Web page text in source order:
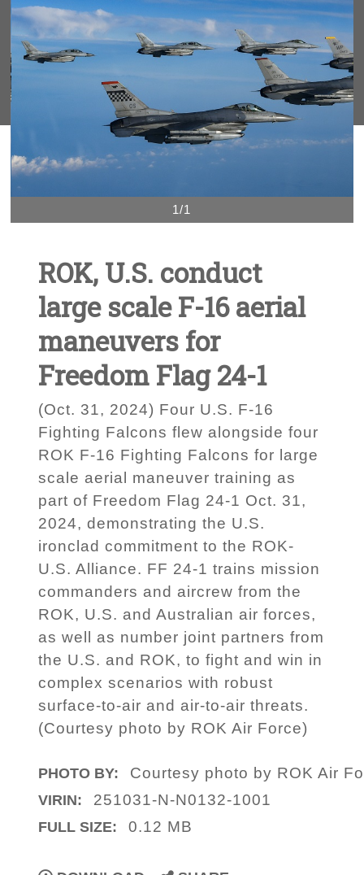
1/1
ROK, U.S. conduct
large scale F-16 aerial
maneuvers for
Freedom Flag 24-1
(Oct. 31, 2024) Four U.S. F-16
Fighting Falcons flew alongside four
ROK F-16 Fighting Falcons for large
scale aerial maneuver training as
part of Freedom Flag 24-1 Oct. 31,
2024, demonstrating the U.S.
ironclad commitment to the ROK-
U.S. Alliance. FF 24-1 trains mission
commanders and aircrew from the
ROK, U.S. and Australian air forces,
as well as number joint partners from
the U.S. and ROK, to fight and win in
complex scenarios with robust
surface-to-air and air-to-air threats.
(Courtesy photo by ROK Air Force)
PHOTO BY: Courtesy photo by ROK Air
VIRIN: 251031-N-N0132-1001
FULL SIZE: 0.12 MB